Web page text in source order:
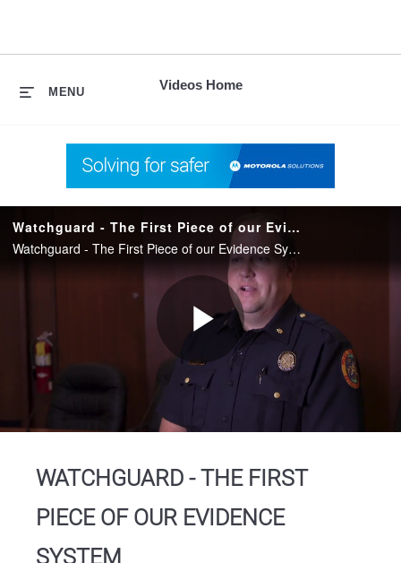
Videos Home
MENU
Watchguard - The First Piece of our Evidence System
Watchguard - The First Piece of our Evidence System
Play
WATCHGUARD - THE FIRST
PIECE OF OUR EVIDENCE
SYSTEM